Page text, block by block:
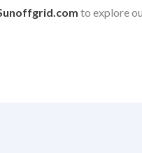
to explore